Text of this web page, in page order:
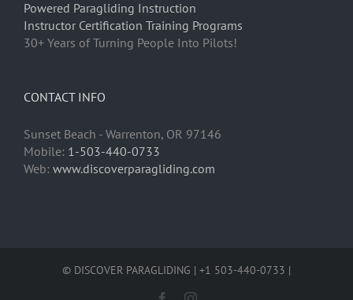
Powered Paragliding Instruction
Instructor Certification Training Programs
30+ Years of Turning People Into Pilots!
CONTACT INFO
Sunset Beach - Warrenton, OR 97146
Mobile: 1-503-440-0733
Web: www.discoverparagliding.com
© DISCOVER PARAGLIDING | +1 503-440-0733 |